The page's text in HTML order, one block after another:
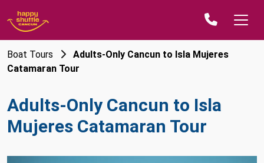
Boat Tours
Adults-Only Cancun to Isla Mujeres
Catamaran Tour
Adults-Only Cancun to Isla
Mujeres Catamaran Tour